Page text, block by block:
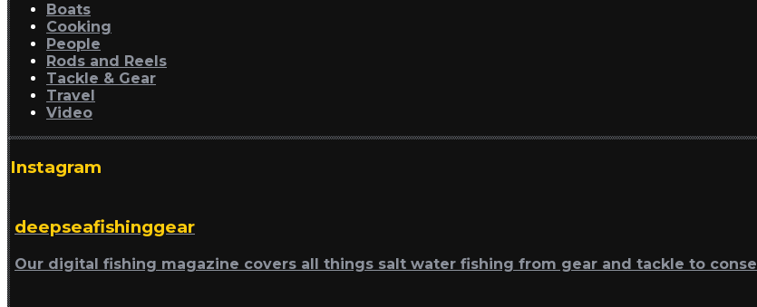
Boats
Cooking
People
Rods and Reels
Tackle & Gear
Travel
Video
Instagram
deepseafishinggear
Our digital fishing magazine covers all things salt water fishing from gear and tackle to